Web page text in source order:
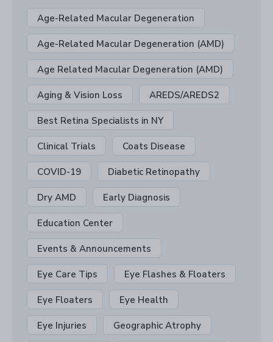
Age-Related Macular Degeneration
Age-Related Macular Degeneration (AMD)
Age Related Macular Degeneration (AMD)
Aging & Vision Loss AREDS/AREDS2
Best Retina Specialists in NY
Clinical Trials Coats Disease
COVID-19 Diabetic Retinopathy
Dry AMD Early Diagnosis
Education Center
Events & Announcements
Eye Care Tips Eye Flashes & Floaters
Eye Floaters Eye Health
Eye Injuries Geographic Atrophy